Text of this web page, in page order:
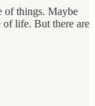
of things. Maybe
life. But there are